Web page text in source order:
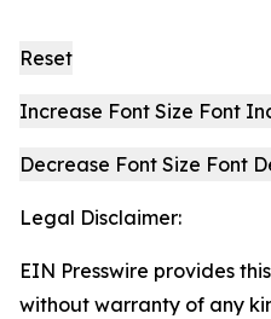
Reset
Increase Font Size Font
Decrease Font Size Font
Legal Disclaimer:
EIN Presswire provides
without warranty of any